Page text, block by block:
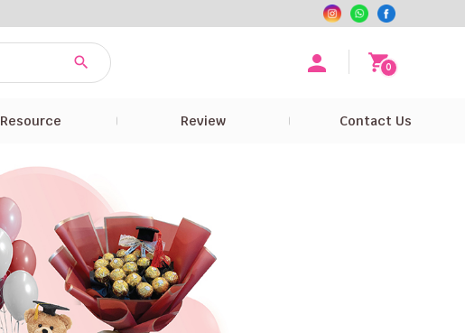
0
Resource Review Contact Us